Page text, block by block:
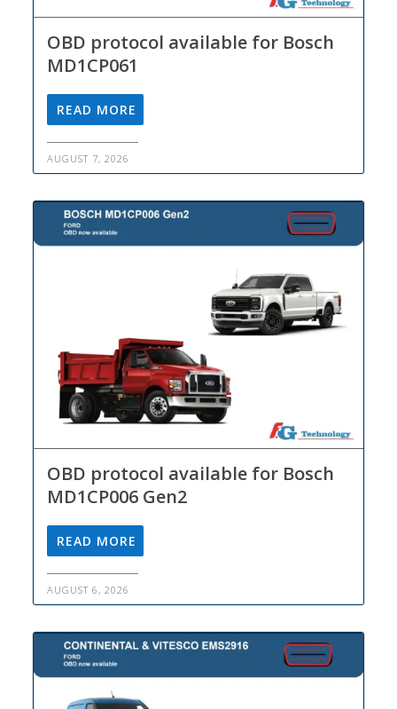
OBD protocol available for Bosch
MD1CP061
AUGUST 7, 2026
READ MORE
OBD protocol available for Bosch
MD1CP006 Gen2
AUGUST 6, 2026
READ MORE